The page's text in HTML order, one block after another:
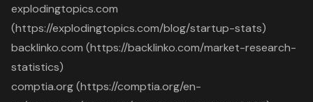
explodingtopics.com
(https://explodingtopics.com/blog/startup-stats)
backlinko.com (https://backlinko.com/market-research-
statistics)
comptia.org (https://comptia.org/en-